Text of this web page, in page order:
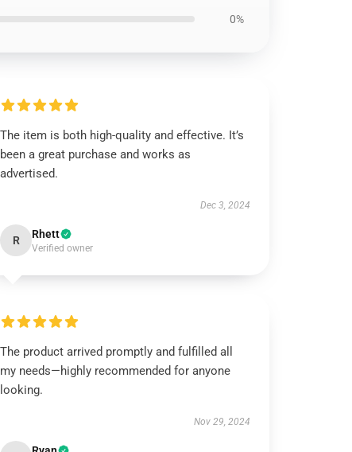
0%
The item is both high-quality and effective. It’s
been a great purchase and works as
advertised.
Dec 3, 2024
R Rhett
Verified owner
The product arrived promptly and fulfilled all
my needs—highly recommended for anyone
looking.
Nov 29, 2024